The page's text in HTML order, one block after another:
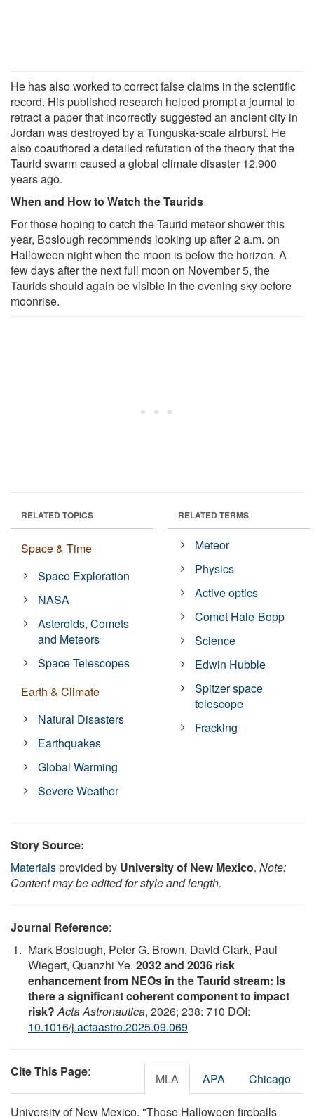
He has also worked to correct false claims in the scientific
record. His published research helped prompt a journal to
retract a paper that incorrectly suggested an ancient city in
Jordan was destroyed by a Tunguska-scale airburst. He
also coauthored a detailed refutation of the theory that the
Taurid swarm caused a global climate disaster 12,900
years ago.
When and How to Watch the Taurids
For those hoping to catch the Taurid meteor shower this
year, Boslough recommends looking up after 2 a.m. on
Halloween night when the moon is below the horizon. A
few days after the next full moon on November 5, the
Taurids should again be visible in the evening sky before
moonrise.
RELATED TOPICS
Space & Time
Space Exploration
NASA
Asteroids, Comets
and Meteors
Space Telescopes
Earth & Climate
Natural Disasters
Earthquakes
Global Warming
Severe Weather
RELATED TERMS
Meteor
Physics
Active optics
Comet Hale-Bopp
Science
Edwin Hubble
Spitzer space
telescope
Fracking
Story Source:
Materialsprovided by University of New Mexico. Note:
Content may be edited for style and length.
Journal Reference:
Mark Boslough, Peter G. Brown, David Clark, Paul
Wiegert, Quanzhi Ye. 2032 and 2036 risk
enhancement from NEOs in the Taurid stream: Is
there a significant coherent component to impact
risk? Acta Astronautica, 2026; 238: 710 DOI:
10.1016/j.actaastro.2025.09.069
Cite This Page: MLA APA Chicago
University of New Mexico. "Those Halloween fireballs